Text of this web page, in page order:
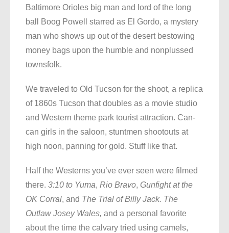
Baltimore Orioles big man and lord of the long
ball Boog Powell starred as El Gordo, a mystery
man who shows up out of the desert bestowing
money bags upon the humble and nonplussed
townsfolk.
We traveled to Old Tucson for the shoot, a replica
of 1860s Tucson that doubles as a movie studio
and Western theme park tourist attraction. Can-
can girls in the saloon, stuntmen shootouts at
high noon, panning for gold. Stuff like that.
Half the Westerns you’ve ever seen were filmed
there. 3:10 to Yuma, Rio Bravo, Gunfight at the
OK Corral, and The Trial of Billy Jack. The
Outlaw Josey Wales, and a personal favorite
about the time the calvary tried using camels,